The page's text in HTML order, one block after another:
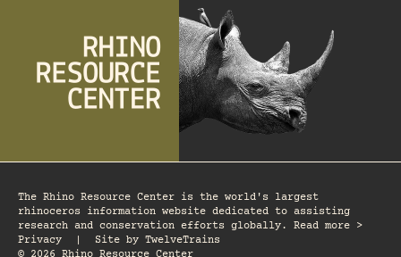
The Rhino Resource Center is the world's largest
rhinoceros information website dedicated to assisting
research and conservation efforts globally. Read more >
Privacy
Site by TwelveTrains